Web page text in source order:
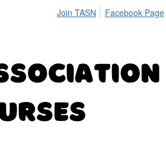
Join TASN Facebook Page